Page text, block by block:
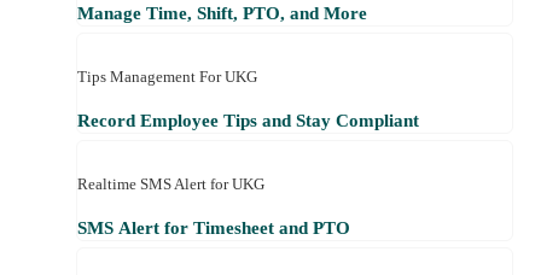
Manage Time, Shift, PTO, and More
Tips Management For UKG
Record Employee Tips and Stay Compliant
Realtime SMS Alert for UKG
SMS Alert for Timesheet and PTO